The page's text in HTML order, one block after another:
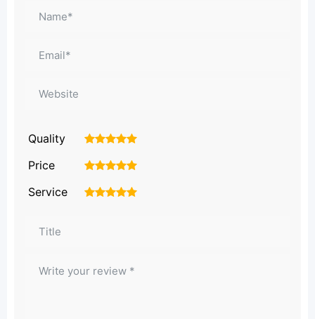
Quality 5
4
3
2
Price 5
4
3
2
Service 5
4
3
2